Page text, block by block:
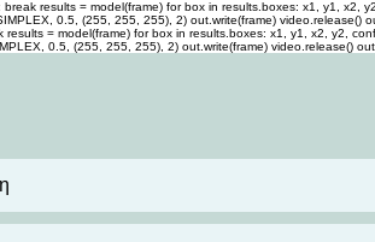
results = model(frame) for box in results.boxes: x1, y1, x2,
0.5, (255, 255, 255), 2) out.write(frame) video.release()
= model(frame) for box in results.boxes: x1, y1, x2, y2,
0.5, (255, 255, 255), 2) out.write(frame) video.release()